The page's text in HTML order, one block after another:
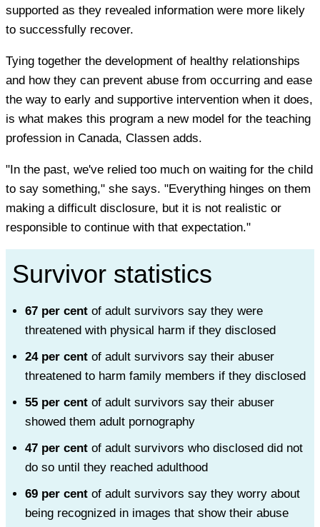
supported as they revealed information were more likely
to successfully recover.
Tying together the development of healthy relationships
and how they can prevent abuse from occurring and ease
the way to early and supportive intervention when it does,
is what makes this program a new model for the teaching
profession in Canada, Classen adds.
"In the past, we've relied too much on waiting for the child
to say something," she says. "Everything hinges on them
making a difficult disclosure, but it is not realistic or
responsible to continue with that expectation."
Survivor statistics
67 per cent of adult survivors say they were
threatened with physical harm if they disclosed
24 per cent of adult survivors say their abuser
threatened to harm family members if they disclosed
55 per cent of adult survivors say their abuser
showed them adult pornography
47 per cent of adult survivors who disclosed did not
do so until they reached adulthood
69 per cent of adult survivors say they worry about
being recognized in images that show their abuse